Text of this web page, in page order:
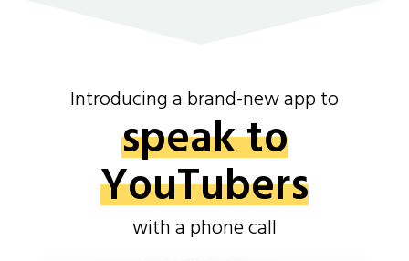
Introducing a brand-new app to
speak to
YouTubers
with a phone call